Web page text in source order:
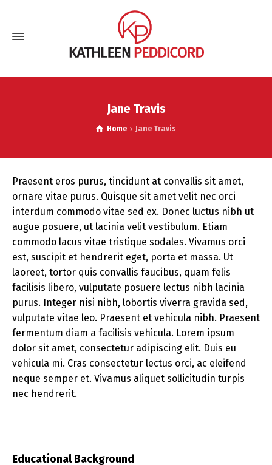
Jane Travis
Home Jane Travis
Praesent eros purus, tincidunt at convallis sit amet,
ornare vitae purus. Quisque sit amet velit nec orci
interdum commodo vitae sed ex. Donec luctus nibh ut
augue posuere, ut lacinia velit vestibulum. Etiam
commodo lacus vitae tristique sodales. Vivamus orci
est, suscipit et hendrerit eget, porta et massa. Ut
laoreet, tortor quis convallis faucibus, quam felis
facilisis libero, vulputate posuere lectus nibh lacinia
purus. Integer nisi nibh, lobortis viverra gravida sed,
vulputate vitae leo. Praesent et vehicula nibh. Praesent
fermentum diam a facilisis vehicula. Lorem ipsum
dolor sit amet, consectetur adipiscing elit. Duis eu
vehicula mi. Cras consectetur lectus orci, ac eleifend
neque semper et. Vivamus aliquet sollicitudin turpis
nec hendrerit.
Educational Background